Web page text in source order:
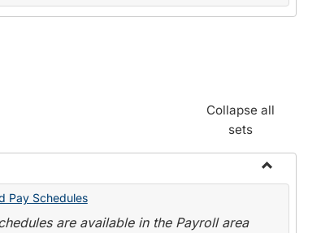
Collapse all
sets
Toggle
Pay Schedules
are available in the Payroll area